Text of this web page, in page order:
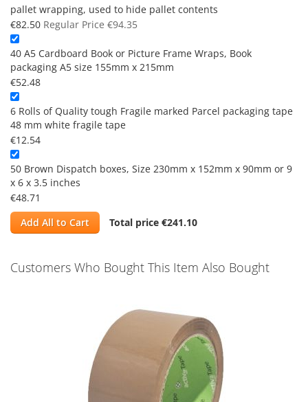
pallet wrapping, used to hide pallet contents
Special
Price
€82.50 Regular Price €94.35
40 A5 Cardboard Book or Picture Frame Wraps, Book
packaging A5 size 155mm x 215mm
€52.48
6 Rolls of Quality tough Fragile marked Parcel packaging tape
48 mm white fragile tape
€12.54
50 Brown Dispatch boxes, Size 230mm x 152mm x 90mm or 9
x 6 x 3.5 inches
€48.71
Add All to Cart
Total price €241.10
Customers Who Bought This Item Also Bought